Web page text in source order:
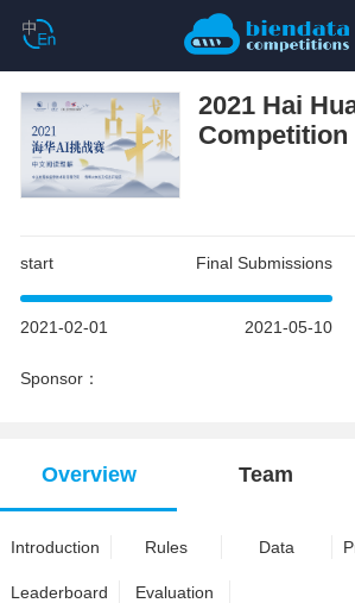
2021 Hai
Competition
start Final Submissions
2021-02-01 2021-05-10
Sponsor：
Overview Team
Introduction Rules Data
Leaderboard Evaluation